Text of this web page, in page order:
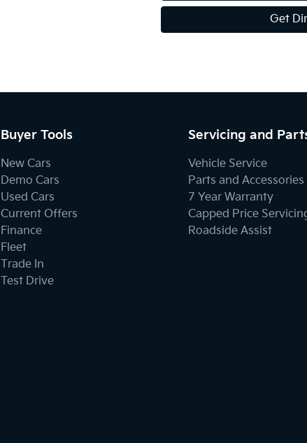
Get
Buyer Tools
New Cars
Demo Cars
Used Cars
Current Offers
Finance
Fleet
Trade In
Test Drive
Servicing and
Vehicle Service
Parts and Accessories
7 Year Warranty
Capped Price
Roadside Assist